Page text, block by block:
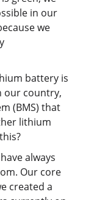
in our
we
battery is
our country,
(BMS) that
lithium
always
Our core
created a